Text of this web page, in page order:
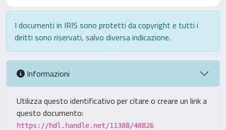
I documenti in IRIS sono protetti da copyright e tutti i
diritti sono riservati, salvo diversa indicazione.
Informazioni
Utilizza questo identificativo per citare o creare un link a
questo documento:
https://hdl.handle.net/11388/48826